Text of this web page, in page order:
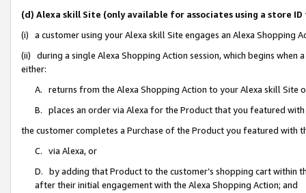
(d) Alexa skill Site (only available for associates using a store
(i) a customer using your Alexa skill Site engages an Alexa Shopping
(ii) during a single Alexa Shopping Action session, which begins when
either:
A. returns from the Alexa Shopping Action to your Alexa skill Site
B. places an order via Alexa for the Product that you featured with
the customer completes a Purchase of the Product you featured with
C. via Alexa, or
D. by adding that Product to the customer’s shopping cart within
after their initial engagement with the Alexa Shopping Action; and